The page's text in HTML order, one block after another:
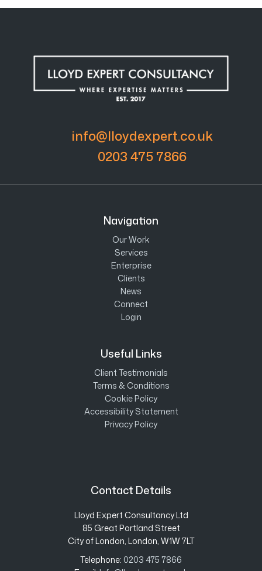
info@lloydexpert.co.uk
0203 475 7866
Navigation
Our Work
Services
Enterprise
Clients
News
Connect
Login
Useful Links
Client Testimonials
Terms & Conditions
Cookie Policy
Accessibility Statement
Privacy Policy
Contact Details
Lloyd Expert Consultancy Ltd
85 Great Portland Street
City of London, London, W1W 7LT
Telephone: 0203 475 7866